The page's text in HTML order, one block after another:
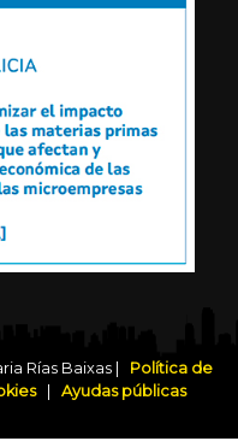
Rías Baixas | Política de
| Ayudas públicas